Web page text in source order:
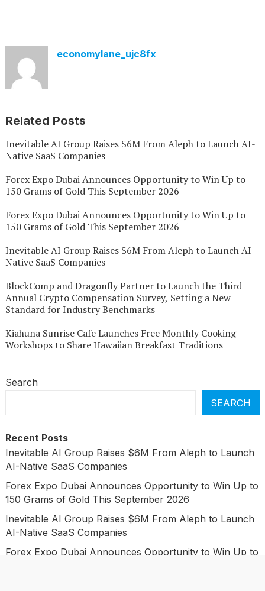
economylane_ujc8fx
Related Posts
Inevitable AI Group Raises $6M From Aleph to Launch AI-
Native SaaS Companies
Forex Expo Dubai Announces Opportunity to Win Up to
150 Grams of Gold This September 2026
Forex Expo Dubai Announces Opportunity to Win Up to
150 Grams of Gold This September 2026
Inevitable AI Group Raises $6M From Aleph to Launch AI-
Native SaaS Companies
BlockComp and Dragonfly Partner to Launch the Third
Annual Crypto Compensation Survey, Setting a New
Standard for Industry Benchmarks
Kiahuna Sunrise Cafe Launches Free Monthly Cooking
Workshops to Share Hawaiian Breakfast Traditions
Search
SEARCH
Recent Posts
Inevitable AI Group Raises $6M From Aleph to Launch
AI-Native SaaS Companies
Forex Expo Dubai Announces Opportunity to Win Up to
150 Grams of Gold This September 2026
Inevitable AI Group Raises $6M From Aleph to Launch
AI-Native SaaS Companies
Forex Expo Dubai Announces Opportunity to Win Up to